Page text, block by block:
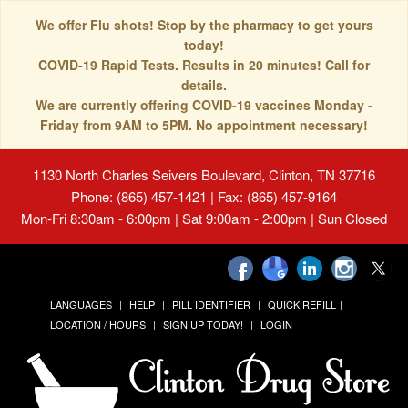
We offer Flu shots! Stop by the pharmacy to get yours
today!
COVID-19 Rapid Tests. Results in 20 minutes! Call for
details.
We are currently offering COVID-19 vaccines Monday -
Friday from 9AM to 5PM. No appointment necessary!
1130 North Charles Seivers Boulevard, Clinton, TN 37716
Phone: (865) 457-1421 | Fax: (865) 457-9164
Mon-Fri 8:30am - 6:00pm | Sat 9:00am - 2:00pm | Sun Closed
LANGUAGES HELP PILL IDENTIFIER
QUICK REFILL
LOCATION / HOURS
SIGN UP TODAY! LOGIN